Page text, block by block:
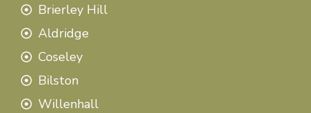
Brierley Hill
Aldridge
Coseley
Bilston
Willenhall